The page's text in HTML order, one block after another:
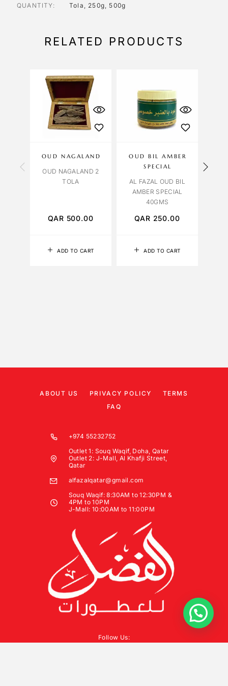
QUANTITY Tola, 250g, 500g
RELATED PRODUCTS
ADD TO CART
OUD NAGALAND
OUD NAGALAND 2
TOLA
QAR 500.00
ADD TO CART
OUD BIL AMBER
SPECIAL
AL FAZAL OUD BIL
AMBER SPECIAL
40GMS
QAR 250.00
ABOUT US PRIVACY POLICY
TERMS
FAQ
+974 55232752
Outlet 1: Souq Waqif, Doha, Qatar
Outlet 2: J-Mall, Al Khafji Street,
Qatar
alfazalqatar@gmail.com
Souq Waqif: 8:30AM to 12:30PM &
4PM to 10PM
J-Mall: 10:00AM to 11:00PM
Follow Us: